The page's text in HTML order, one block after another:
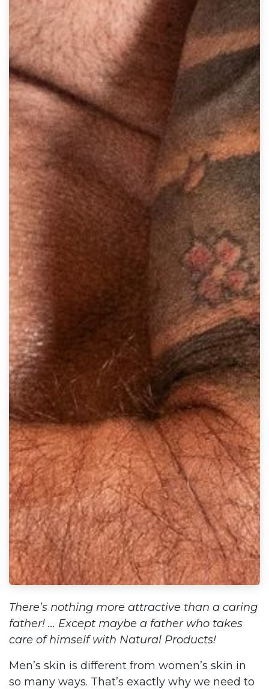
There’s nothing more attractive than a caring
father! … Except maybe a father who takes
care of himself with Natural Products!
Men’s skin is different from women’s skin in
so many ways. That’s exactly why we need to